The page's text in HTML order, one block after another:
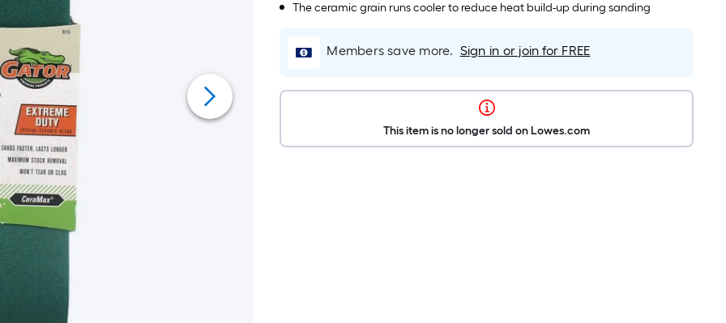
The ceramic grain runs cooler to reduce heat build-up during sanding
Members save more. Sign in or join for FREE
This item is no longer sold on Lowes.com